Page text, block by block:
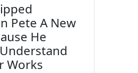
Pete A New
He
Works